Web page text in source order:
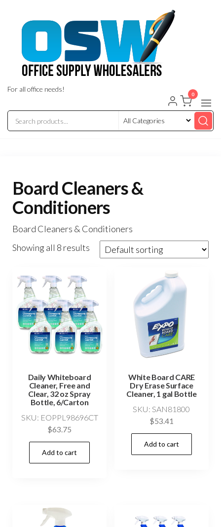
For all office needs!
0
Board Cleaners &
Conditioners
Board Cleaners & Conditioners
Showing all 8 results
Daily Whiteboard
Cleaner, Free and
Clear, 32 oz Spray
Bottle, 6/Carton
SKU: EOPPL98696CT
$63.75
Add to cart
White Board CARE
Dry Erase Surface
Cleaner, 1 gal Bottle
SKU: SAN81800
$53.41
Add to cart